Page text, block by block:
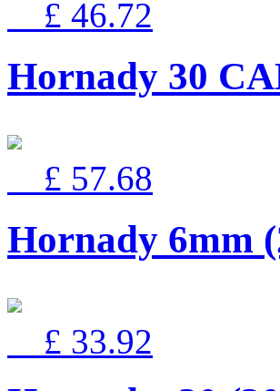
£ 46.72
Hornady 30
£ 57.68
Hornady 6mm
£ 33.92